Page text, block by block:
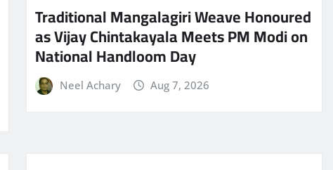
Traditional Mangalagiri Weave Honoured
as Vijay Chintakayala Meets PM Modi on
National Handloom Day
Neel Achary Aug 7, 2026